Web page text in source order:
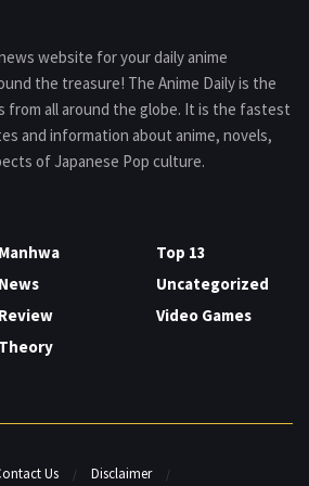
website for your daily anime
the treasure! The Anime Daily is the
all around the globe. It is the fastest
and information about anime, novels,
of Japanese Pop culture.
Manhwa
News
Review
Theory
Top 13
Uncategorized
Video Games
Us
Disclaimer